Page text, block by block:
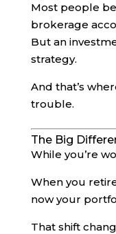
Most people
brokerage
But an
strategy.
And that’s
trouble.
The Big
While you’re
When you
now your
That shift